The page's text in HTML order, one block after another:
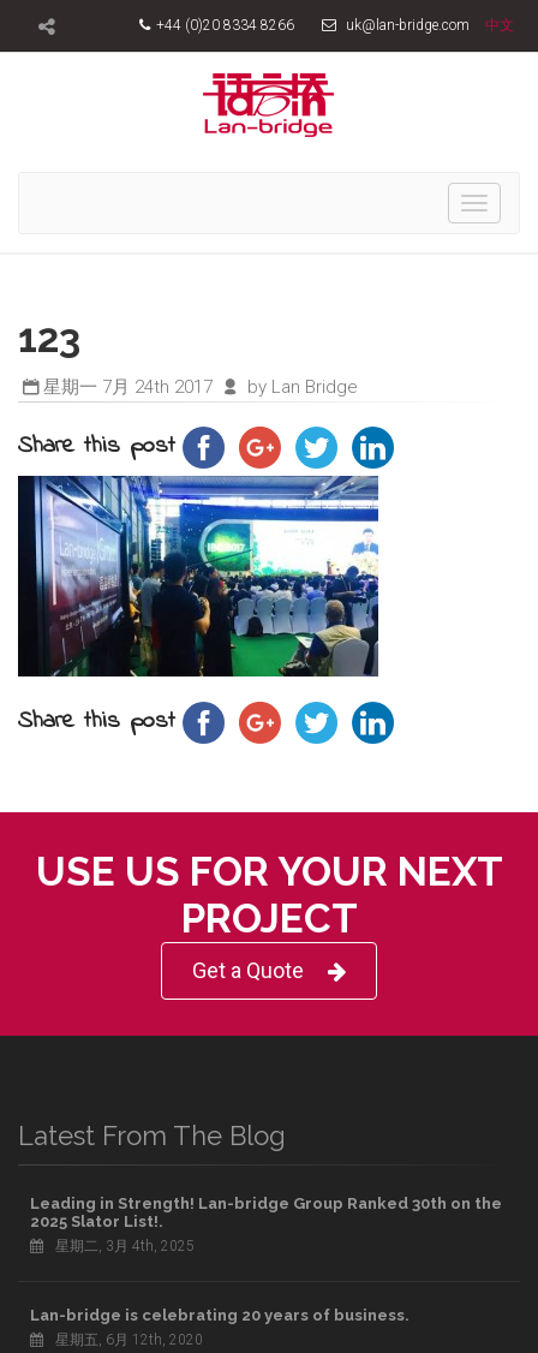
+44 (0)20 8334 8266 uk@lan-bridge.com 中文
Toggle
123
星期一 7月 24th 2017 by Lan Bridge
Share this post
Share this post
USE US FOR YOUR NEXT
PROJECT
Get a Quote
Latest From The Blog
Leading in Strength! Lan-bridge Group Ranked 30th on the
2025 Slator List!.
星期二, 3月 4th, 2025
Lan-bridge is celebrating 20 years of business.
星期五, 6月 12th, 2020